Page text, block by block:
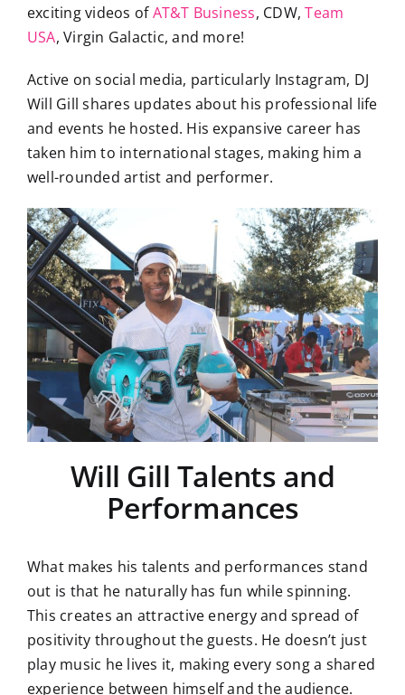
exciting videos ofAT&T Business, CDW,Team
USA, Virgin Galactic, and more!
Active on social media, particularly Instagram, DJ
Will Gill shares updates about his professional life
and events he hosted. His expansive career has
taken him to international stages, making him a
well-rounded artist and performer.
Will Gill Talents and
Performances
What makes his talents and performances stand
out is that he naturally has fun while spinning.
This creates an attractive energy and spread of
positivity throughout the guests. He doesn’t just
play music he lives it, making every song a shared
experience between himself and the audience.